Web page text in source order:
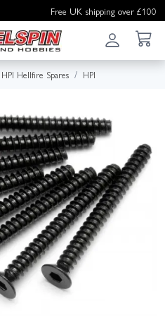
Free UK shipping over £100
HPI Hellfire Spares HPI